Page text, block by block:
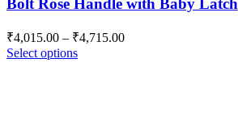
Bolt Rose Handle with Baby Latch
₹4,015.00 – ₹4,715.00Price
Select options